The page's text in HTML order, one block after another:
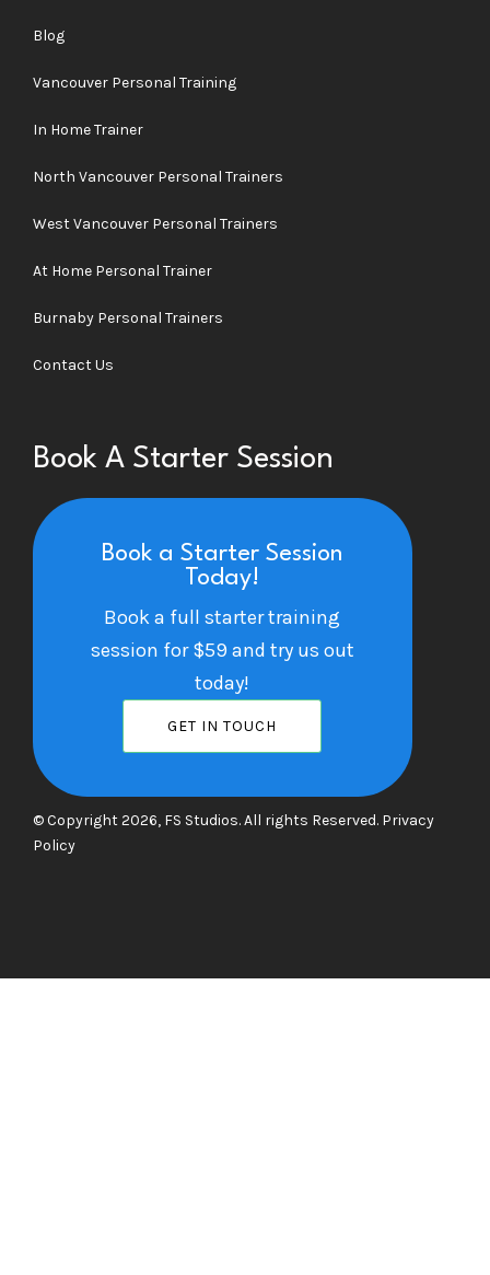
Blog
Vancouver Personal Training
In Home Trainer
North Vancouver Personal Trainers
West Vancouver Personal Trainers
At Home Personal Trainer
Burnaby Personal Trainers
Contact Us
Book A Starter Session
Book a Starter Session
Today!
Book a full starter training
session for $59 and try us out
today!
GET IN TOUCH
© Copyright 2026, FS Studios. All rights Reserved. Privacy
Policy